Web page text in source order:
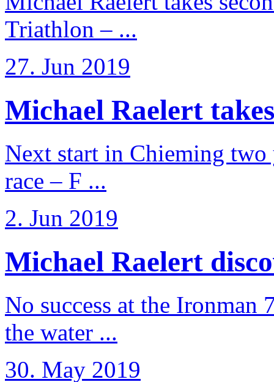
Triathlon – ...
27. Jun 2019
Michael Raelert
Next start in Chieming
race – F ...
2. Jun 2019
Michael Raelert
No success at the
the water ...
30. May 2019